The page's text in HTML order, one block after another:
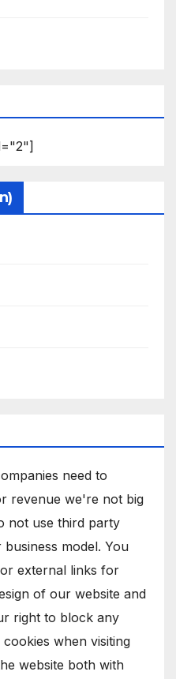
need to
revenue we're not big
not use third party
model. You
external links for
of our website and
right to block any
when visiting
website both with